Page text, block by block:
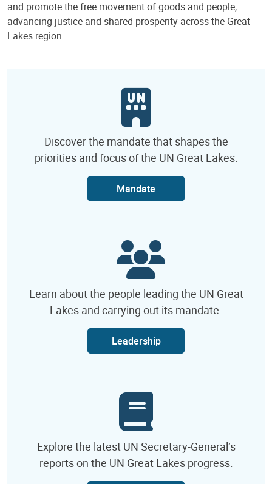
and promote the free movement of goods and people,
advancing justice and shared prosperity across the Great
Lakes region.
Discover the mandate that shapes the
priorities and focus of the UN Great Lakes.
Mandate
Learn about the people leading the UN Great
Lakes and carrying out its mandate.
Leadership
Explore the latest UN Secretary-General’s
reports on the UN Great Lakes progress.